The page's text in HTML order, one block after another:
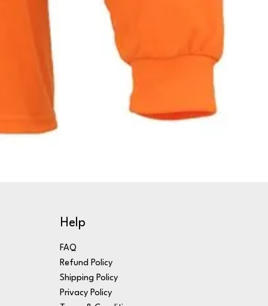
Help
FAQ
Refund Policy
Shipping Policy
Privacy Policy